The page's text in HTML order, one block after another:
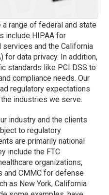
a range of federal and state
include HIPAA for
services and the California
for data privacy. In addition,
standards like PCI DSS to
compliance needs. Our
regulatory expectations
industries we serve.
industry and the clients
to regulatory
are primarily national
include the FTC
organizations,
and CMMC for defense
as New York, California